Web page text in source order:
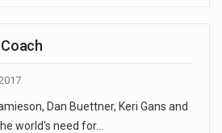
Dan Buettner, Keri Gans and
world's need for…